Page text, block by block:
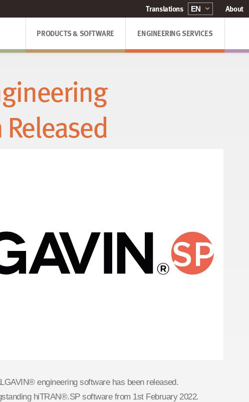
About
PRODUCTS & SOFTWARE ENGINEERING SERVICES
engineering software has been released.
hiTRAN®.SP software from 1st February 2022.